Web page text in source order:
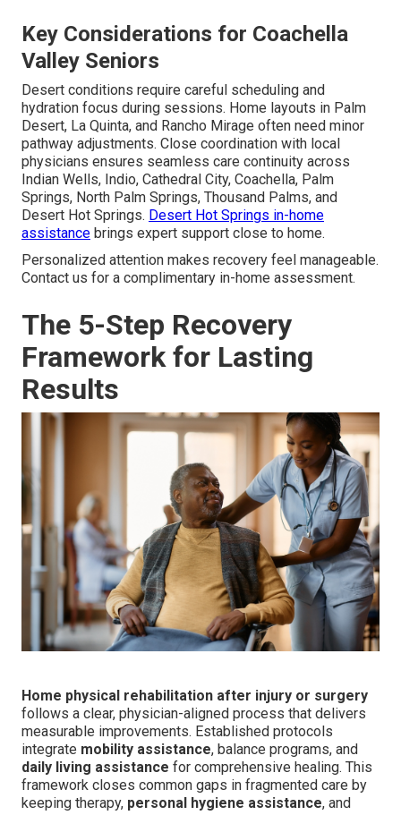
Key Considerations for Coachella
Valley Seniors
Desert conditions require careful scheduling and
hydration focus during sessions. Home layouts in Palm
Desert, La Quinta, and Rancho Mirage often need minor
pathway adjustments. Close coordination with local
physicians ensures seamless care continuity across
Indian Wells, Indio, Cathedral City, Coachella, Palm
Springs, North Palm Springs, Thousand Palms, and
Desert Hot Springs. Desert Hot Springs in-home
assistance brings expert support close to home.
Personalized attention makes recovery feel manageable.
Contact us for a complimentary in-home assessment.
The 5-Step Recovery
Framework for Lasting
Results
Home physical rehabilitation after injury or surgery
follows a clear, physician-aligned process that delivers
measurable improvements. Established protocols
integrate mobility assistance, balance programs, and
daily living assistance for comprehensive healing. This
framework closes common gaps in fragmented care by
keeping therapy, personal hygiene assistance, and